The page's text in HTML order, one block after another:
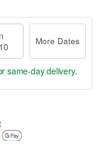
More Dates
same-day delivery.